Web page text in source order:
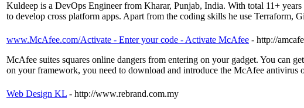
Kuldeep is a DevOps Engineer from Kharar, Punjab, India. With total 11+
to develop cross platform apps. Apart from the coding skills he use
www.McAfee.com/Activate - Enter your code - Activate McAfee - http://
McAfee suites squares online dangers from entering on your gadget. You can
on your framework, you need to download and introduce the McAfee antivirus
Web Design KL - http://www.rebrand.com.my